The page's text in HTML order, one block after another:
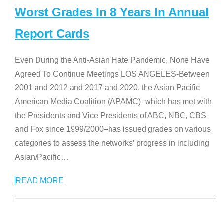
Worst Grades In 8 Years In Annual
Report Cards
Even During the Anti-Asian Hate Pandemic, None Have
Agreed To Continue Meetings LOS ANGELES-Between
2001 and 2012 and 2017 and 2020, the Asian Pacific
American Media Coalition (APAMC)–which has met with
the Presidents and Vice Presidents of ABC, NBC, CBS
and Fox since 1999/2000–has issued grades on various
categories to assess the networks’ progress in including
Asian/Pacific…
READ MORE